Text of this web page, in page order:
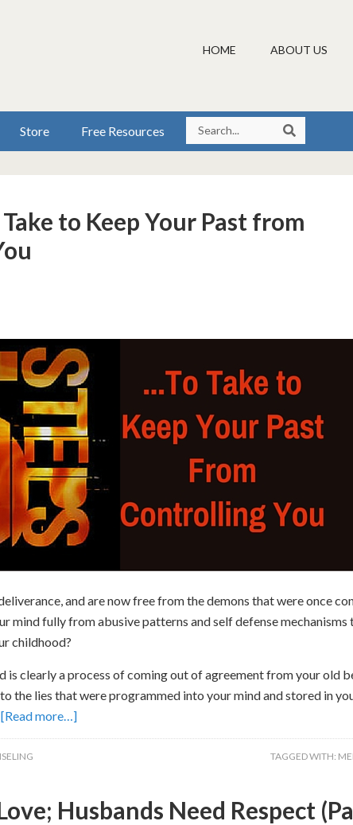
HOME ABOUT US
Store Free Resources
to Keep Your Past from
and are now free from the demons that were once
mind fully from abusive patterns and self defense mechanisms
childhood?
is clearly a process of coming out of agreement from your old
the lies that were programmed into your mind and stored in
[Read more…]
TAGGED WITH:
Husbands Need Respect